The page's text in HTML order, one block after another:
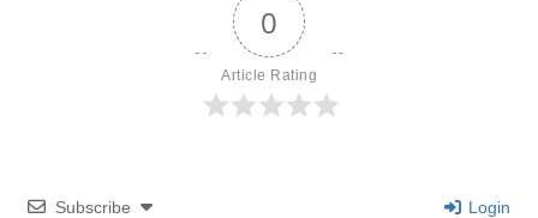
0
Article Rating
Subscribe Login